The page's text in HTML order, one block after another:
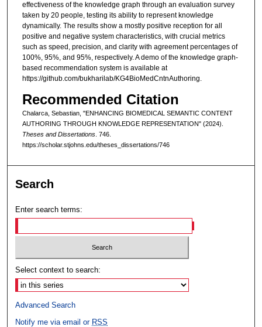
effectiveness of the knowledge graph through an evaluation survey
taken by 20 people, testing its ability to represent knowledge
dynamically. The results show a mostly positive reception for all
positive and negative system characteristics, with crucial metrics
such as speed, precision, and clarity with agreement percentages of
100%, 95%, and 95%, respectively. A demo of the knowledge graph-
based recommendation system is available at
https://github.com/bukharilab/KG4BioMedCntnAuthoring.
Recommended Citation
Chalarca, Sebastian, "ENHANCING BIOMEDICAL SEMANTIC CONTENT
AUTHORING THROUGH KNOWLEDGE REPRESENTATION" (2024).
Theses and Dissertations. 746.
https://scholar.stjohns.edu/theses_dissertations/746
Search
Enter search terms:
Select context to search:
Advanced Search
Notify me via email or RSS